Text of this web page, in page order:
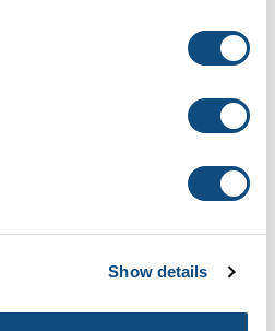
Show details